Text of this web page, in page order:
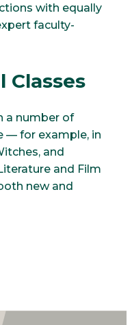
with equally
faculty-
Classes
a number of
— for example, in
and
and Film
new and